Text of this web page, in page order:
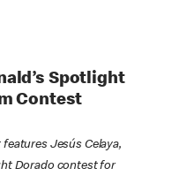
Spotlight
Contest
features Jesús Celaya,
Dorado contest for